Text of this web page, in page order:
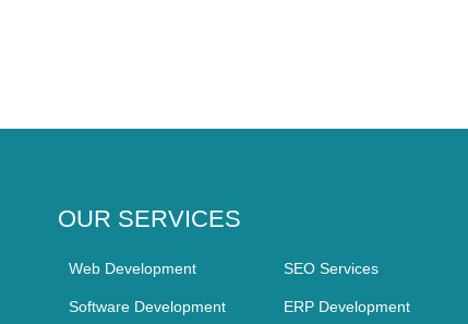
OUR SERVICES
Web Development
Software Development
SEO Services
ERP Development